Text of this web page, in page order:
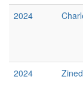
2024
2024